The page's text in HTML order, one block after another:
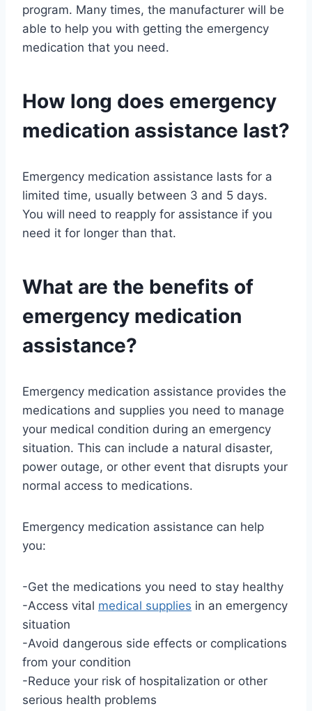
program. Many times, the manufacturer will be
able to help you with getting the emergency
medication that you need.
How long does emergency
medication assistance last?
Emergency medication assistance lasts for a
limited time, usually between 3 and 5 days.
You will need to reapply for assistance if you
need it for longer than that.
What are the benefits of
emergency medication
assistance?
Emergency medication assistance provides the
medications and supplies you need to manage
your medical condition during an emergency
situation. This can include a natural disaster,
power outage, or other event that disrupts your
normal access to medications.
Emergency medication assistance can help
you:
-Get the medications you need to stay healthy
-Access vital medical supplies in an emergency
situation
-Avoid dangerous side effects or complications
from your condition
-Reduce your risk of hospitalization or other
serious health problems